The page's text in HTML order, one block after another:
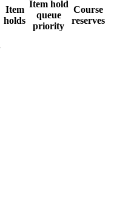
Item
holds
Item hold
queue
priority
Course
reserves